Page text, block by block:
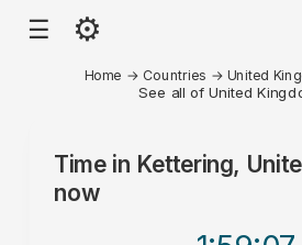
☰ ⚙
Home → Countries → United
See all of United
Time in Kettering,
now